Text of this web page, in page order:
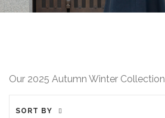
Our 2025 Autumn Winter Collection
SORT BY